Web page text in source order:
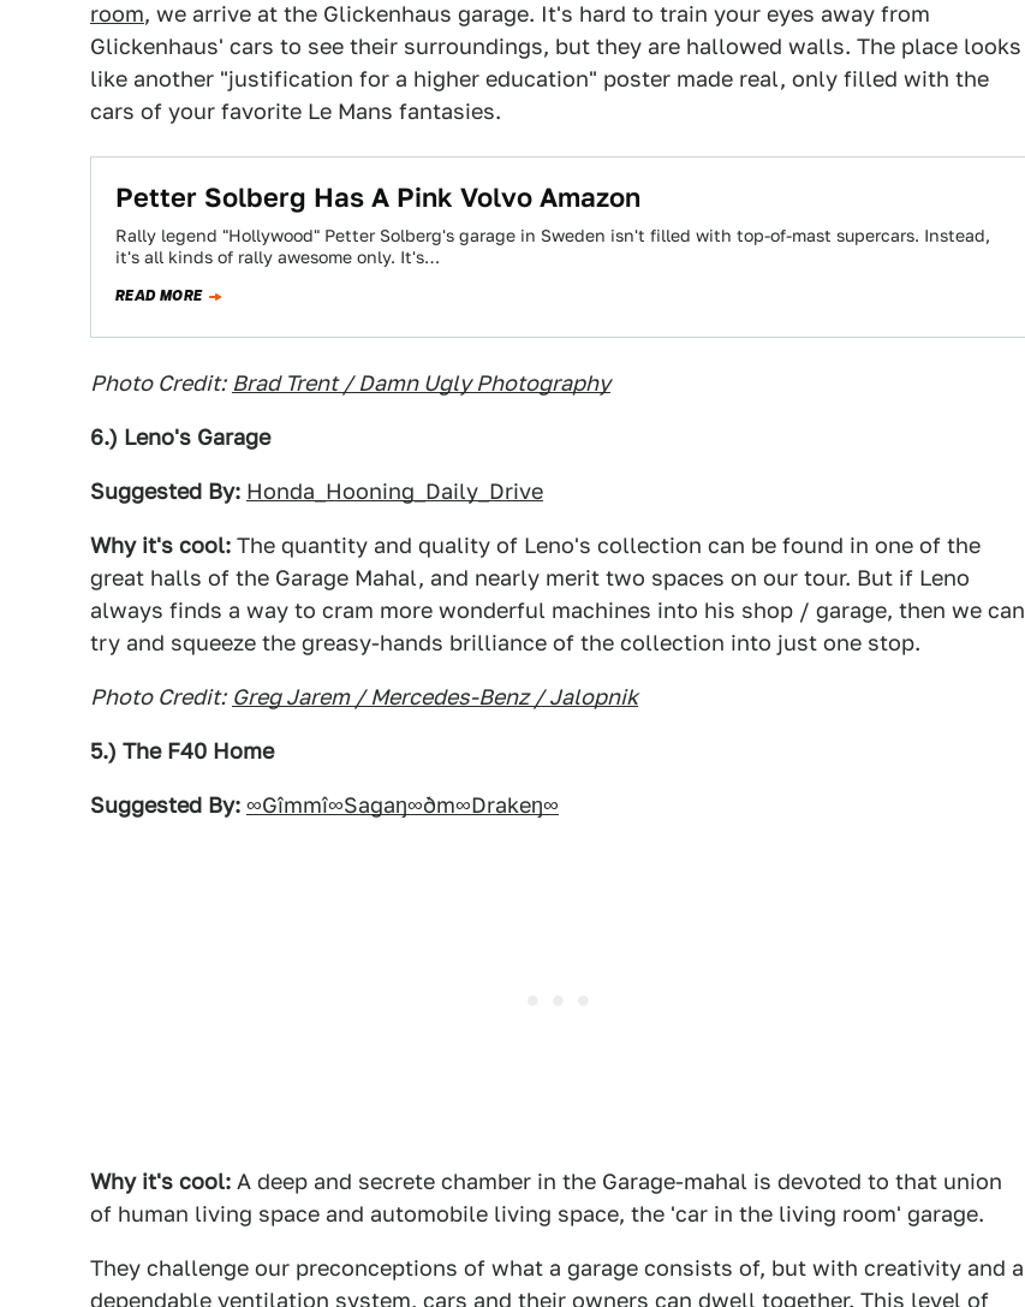
room, we arrive at the Glickenhaus garage. It's hard to train your eyes away from
Glickenhaus' cars to see their surroundings, but they are hallowed walls. The place looks
like another "justification for a higher education" poster made real, only filled with the
cars of your favorite Le Mans fantasies.
Petter Solberg Has A Pink Volvo Amazon
Rally legend "Hollywood" Petter Solberg's garage in Sweden isn't filled with top-of-mast supercars. Instead,
it's all kinds of rally awesome only. It's…
READ MORE
Photo Credit: Brad Trent / Damn Ugly Photography
6.) Leno's Garage
Suggested By: Honda_Hooning_Daily_Drive
Why it's cool: The quantity and quality of Leno's collection can be found in one of the
great halls of the Garage Mahal, and nearly merit two spaces on our tour. But if Leno
always finds a way to cram more wonderful machines into his shop / garage, then we can
try and squeeze the greasy-hands brilliance of the collection into just one stop.
Photo Credit: Greg Jarem / Mercedes-Benz / Jalopnik
5.) The F40 Home
Suggested By: ∞Gîmmî∞Sagaŋ∞ðm∞Drakeŋ∞
Why it's cool: A deep and secrete chamber in the Garage-mahal is devoted to that union
of human living space and automobile living space, the 'car in the living room' garage.
They challenge our preconceptions of what a garage consists of, but with creativity and a
dependable ventilation system, cars and their owners can dwell together. This level of